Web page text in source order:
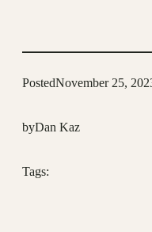
PostedNovember 25,
byDan Kaz
Tags: